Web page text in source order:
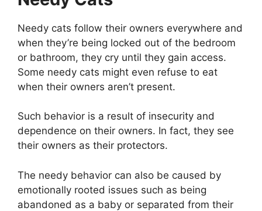
Needy cats follow their owners everywhere and
when they’re being locked out of the bedroom
or bathroom, they cry until they gain access.
Some needy cats might even refuse to eat
when their owners aren’t present.
Such behavior is a result of insecurity and
dependence on their owners. In fact, they see
their owners as their protectors.
The needy behavior can also be caused by
emotionally rooted issues such as being
abandoned as a baby or separated from their